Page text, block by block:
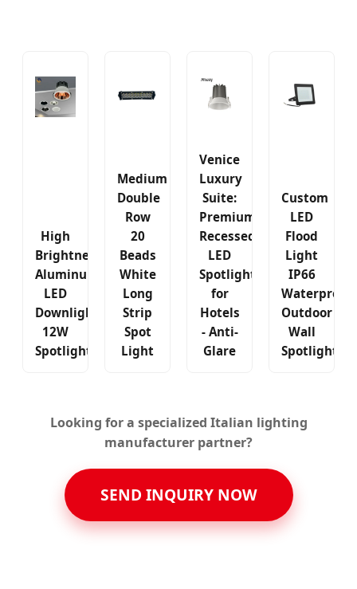
High
Brightness
Aluminum
LED
Downlight
12W
Spotlight
Medium
Double
Row
20
Beads
White
Long
Strip
Spot
Light
Venice
Luxury
Suite:
Premium
Recessed
LED
Spotlight
for
Hotels
- Anti-
Glare
Custom
LED
Flood
Light
IP66
Waterproof
Outdoor
Wall
Spotlight
Looking for a specialized Italian lighting
manufacturer partner?
SEND INQUIRY NOW